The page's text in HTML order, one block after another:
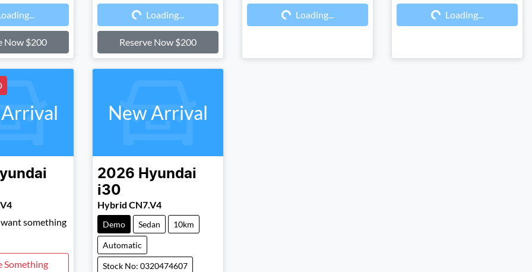
Now $200
Loading...
Loading...
Reserve Now $200
Loading...
Loading... Loading...
Loading...
something
Something
New Arrival
2026 Hyundai
i30
Hybrid CN7.V4
Demo Sedan 10km
Automatic
Stock No: 0320474607